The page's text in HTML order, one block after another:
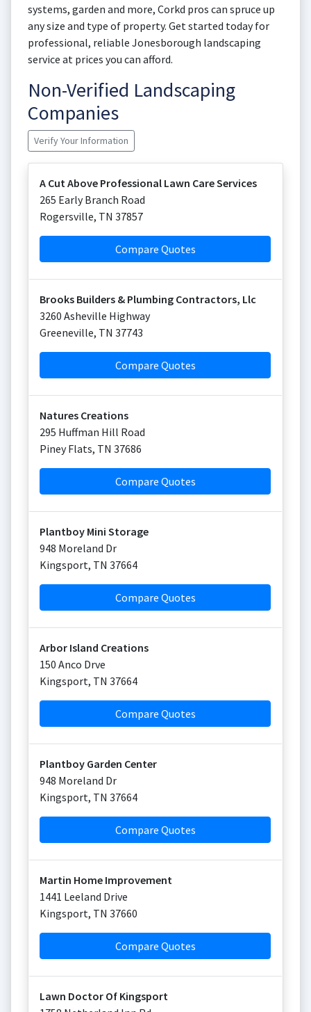
systems, garden and more, Corkd pros can spruce up
any size and type of property. Get started today for
professional, reliable Jonesborough landscaping
service at prices you can afford.
Non-Verified Landscaping
Companies
Verify Your Information
A Cut Above Professional Lawn Care Services
265 Early Branch Road
Rogersville, TN 37857
Compare Quotes
Brooks Builders & Plumbing Contractors, Llc
3260 Asheville Highway
Greeneville, TN 37743
Compare Quotes
Natures Creations
295 Huffman Hill Road
Piney Flats, TN 37686
Compare Quotes
Plantboy Mini Storage
948 Moreland Dr
Kingsport, TN 37664
Compare Quotes
Arbor Island Creations
150 Anco Drve
Kingsport, TN 37664
Compare Quotes
Plantboy Garden Center
948 Moreland Dr
Kingsport, TN 37664
Compare Quotes
Martin Home Improvement
1441 Leeland Drive
Kingsport, TN 37660
Compare Quotes
Lawn Doctor Of Kingsport